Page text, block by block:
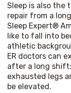
Sleep is also the
repair from a
Sleep Expert®
like to fall into
athletic
ER doctors can
after a long
exhausted legs
be elevated.